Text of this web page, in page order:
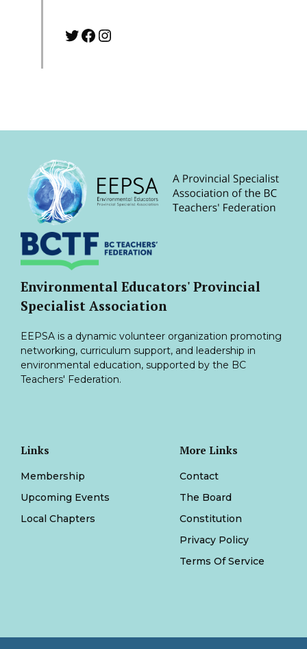
Twitter
Facebook
Instagram
Environmental Educators' Provincial
Specialist Association
EEPSA is a dynamic volunteer organization promoting
networking, curriculum support, and leadership in
environmental education, supported by the BC
Teachers' Federation.
Links
Membership
Upcoming Events
Local Chapters
More Links
Contact
The Board
Constitution
Privacy Policy
Terms Of Service